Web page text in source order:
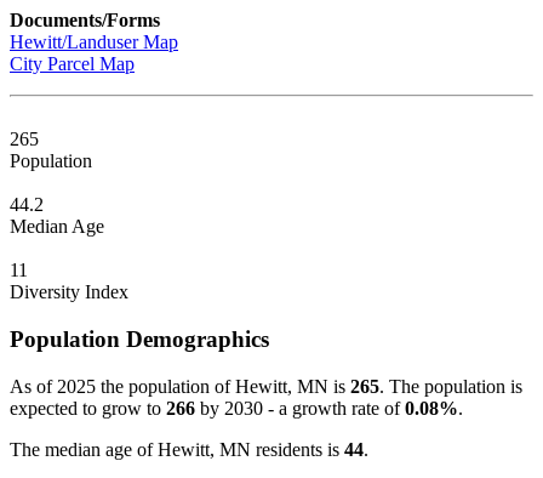
Documents/Forms
Hewitt/Landuser Map
City Parcel Map
265
Population
44.2
Median Age
11
Diversity Index
Population Demographics
As of 2025 the population of Hewitt, MN is 265. The population is
expected to grow to 266 by 2030 - a growth rate of0.08%.
The median age of Hewitt, MN residents is 44.